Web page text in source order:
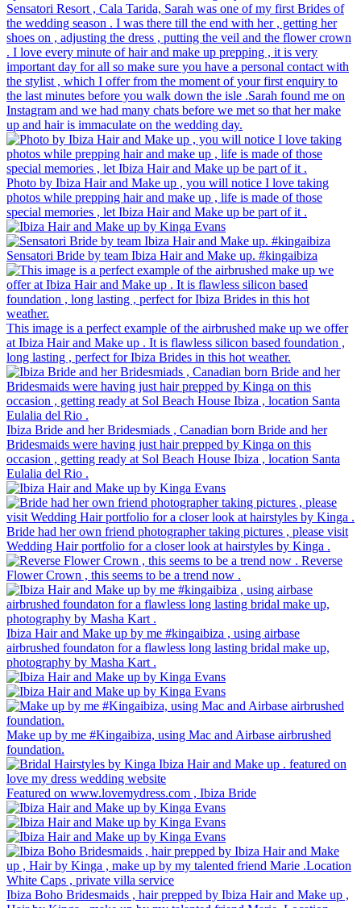
Sensatori Resort , Cala Tarida, Sarah was one of my first Brides of
the wedding season . I was there till the end with her , getting her
shoes on , adjusting the dress , putting the veil and the flower crown
. I love every minute of hair and make up prepping , it is very
important day for all so make sure you have a personal contact with
the stylist , which I offer from the moment of your first enquiry to
the last minutes before you walk down the isle .Sarah found me on
Instagram and we had many chats before we met so that her make
up and hair is immaculate on the wedding day.
Photo by Ibiza Hair and Make up , you will notice I love taking
photos while prepping hair and make up , life is made of those
special memories , let Ibiza Hair and Make up be part of it .
Sensatori Bride by team Ibiza Hair and Make up. #kingaibiza
This image is a perfect example of the airbrushed make up we offer
at Ibiza Hair and Make up . It is flawless silicon based foundation ,
long lasting , perfect for Ibiza Brides in this hot weather.
Ibiza Bride and her Bridesmiads , Canadian born Bride and her
Bridesmaids were having just hair prepped by Kinga on this
occasion , getting ready at Sol Beach House Ibiza , location Santa
Eulalia del Rio .
Bride had her own friend photographer taking pictures , please visit
Wedding Hair portfolio for a closer look at hairstyles by Kinga .
Reverse
Flower Crown , this seems to be a trend now .
Ibiza Hair and Make up by me #kingaibiza , using airbase
airbrushed foundaton for a flawless long lasting bridal make up,
photography by Masha Kart .
Make up by me #Kingaibiza, using Mac and Airbase airbrushed
foundation.
Featured on www.lovemydress.com , Ibiza Bride
Ibiza Boho Bridesmaids , hair prepped by Ibiza Hair and Make up ,